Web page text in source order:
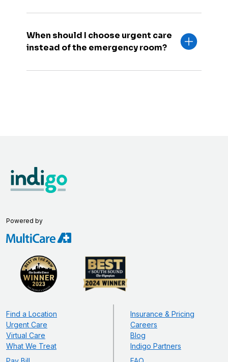
When should I choose urgent care
instead of the emergency room?
Powered by
Find a Location
Urgent Care
Virtual Care
What We Treat
Insurance & Pricing
Careers
Blog
Indigo Partners